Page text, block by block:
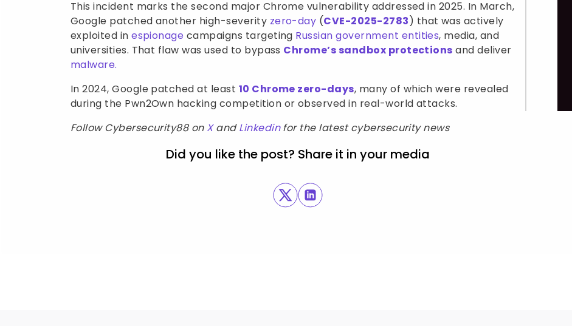
This incident marks the second major Chrome vulnerability addressed in 2025. In March,
Google patched another high-severity zero-day (CVE-2025-2783) that was actively
exploited in espionage campaigns targeting Russian government entities, media, and
universities. That flaw was used to bypass Chrome’s sandbox protections and deliver
malware.
In 2024, Google patched at least 10 Chrome zero-days, many of which were revealed
during the Pwn2Own hacking competition or observed in real-world attacks.
Follow Cybersecurity88 on XandLinkedinfor the latest cybersecurity news
Did you like the post? Share it in your media